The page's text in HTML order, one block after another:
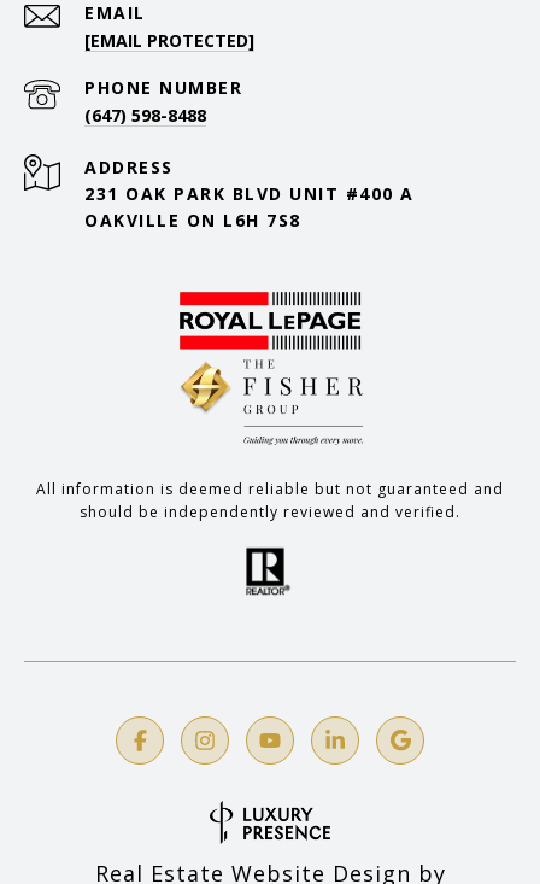
EMAIL
[EMAIL PROTECTED]
PHONE NUMBER
(647) 598-8488
ADDRESS
231 OAK PARK BLVD UNIT #400 A
OAKVILLE ON L6H 7S8
All information is deemed reliable but not guaranteed and
should be independently reviewed and verified.
Real Estate Website Design by